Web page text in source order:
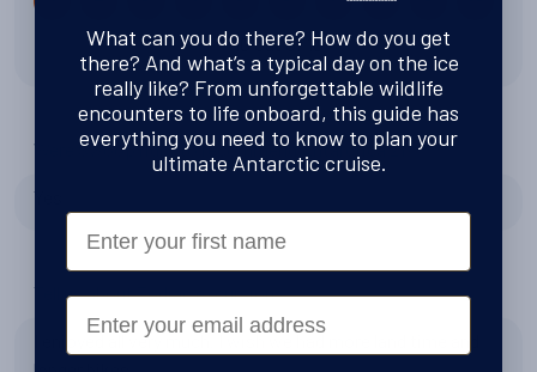
10 out of 10
Were Swoop right to recommend Antarctica 21?
Yes
Tell us about Zodiac excursions
I enjoyed all very much. I wish we had more land time and
What can you do there? How do you get
there? And what’s a typical day on the ice
really like? From unforgettable wildlife
encounters to life onboard, this guide has
everything you need to know to plan your
ultimate Antarctic cruise.
First Name
Email